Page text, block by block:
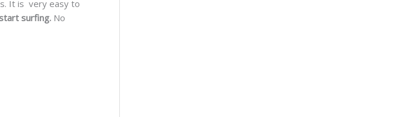
It is very easy to
surfing.No